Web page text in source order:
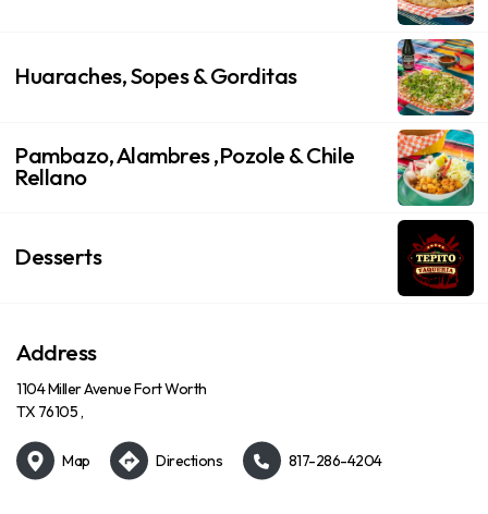
Huaraches, Sopes & Gorditas
Pambazo, Alambres ,Pozole & Chile
Rellano
Desserts
Address
1104 Miller Avenue Fort Worth
TX 76105 ,
Map Directions 817-286-4204